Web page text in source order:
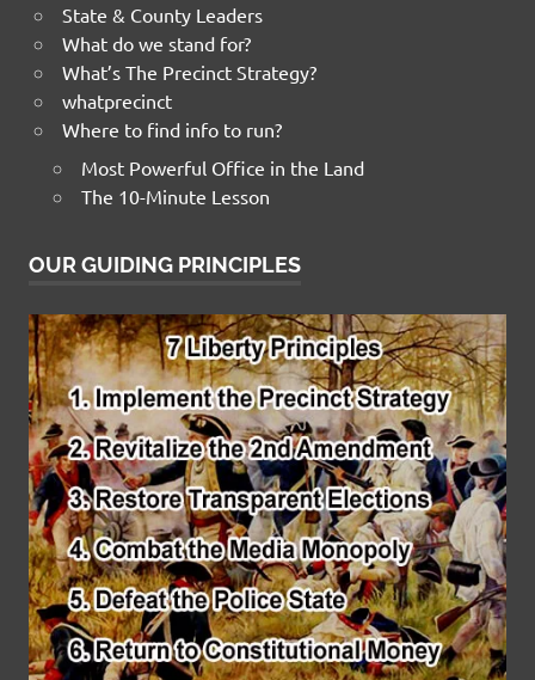
State & County Leaders
What do we stand for?
What’s The Precinct Strategy?
whatprecinct
Where to find info to run?
Most Powerful Office in the Land
The 10-Minute Lesson
OUR GUIDING PRINCIPLES